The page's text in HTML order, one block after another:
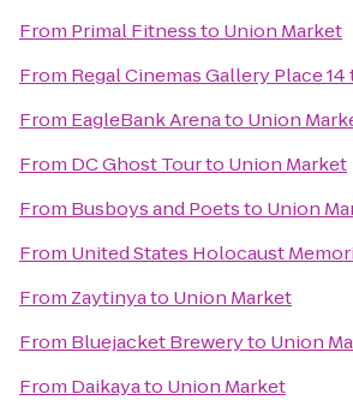
From Primal Fitnessto Union Market
From Regal Cinemas Gallery Place 14
From EagleBank Arenato Union
From DC Ghost Tourto Union Market
From Busboys and Poetsto Union
From United States Holocaust
From Zaytinyato Union Market
From Bluejacket Breweryto Union
From Daikayato Union Market